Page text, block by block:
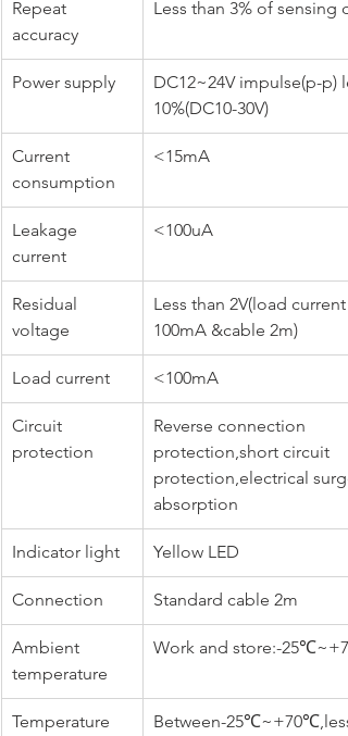
Repeat
accuracy
Less than 3% of sensing
Power supply
DC12~24V impulse(p-p)
10%(DC10-30V)
Current
consumption
<15mA
Leakage
current
<100uA
Residual
voltage
Less than 2V(load current
100mA &cable 2m)
Load current <100mA
Circuit
protection
Reverse connection
protection,short circuit
protection,electrical
absorption
Indicator light Yellow LED
Connection Standard cable 2m
Ambient
temperature
Work and store:-
Temperature
Between-